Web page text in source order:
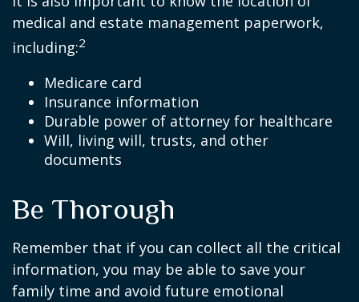
medical and estate management paperwork,
including:2
Medicare card
Insurance information
Durable power of attorney for healthcare
Will, living will, trusts, and other
documents
Be Thorough
Remember that if you can collect all the critical
information, you may be able to save your
family time and avoid future emotional